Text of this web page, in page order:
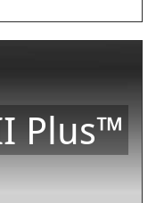
Plus™